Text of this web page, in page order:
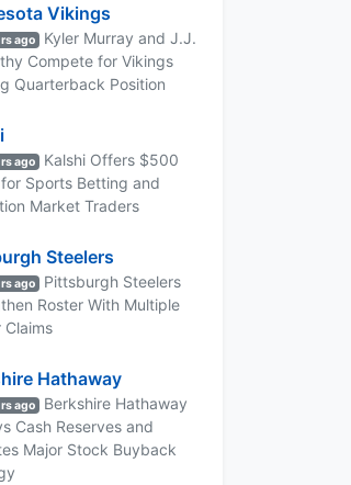
Vikings
ago
Kyler Murray and J.J.
Compete for Vikings
Quarterback Position
ago
Kalshi Offers $500
Sports Betting and
Market Traders
Steelers
ago
Pittsburgh Steelers
Roster With Multiple
Claims
Hathaway
ago
Berkshire Hathaway
Cash Reserves and
Major Stock Buyback